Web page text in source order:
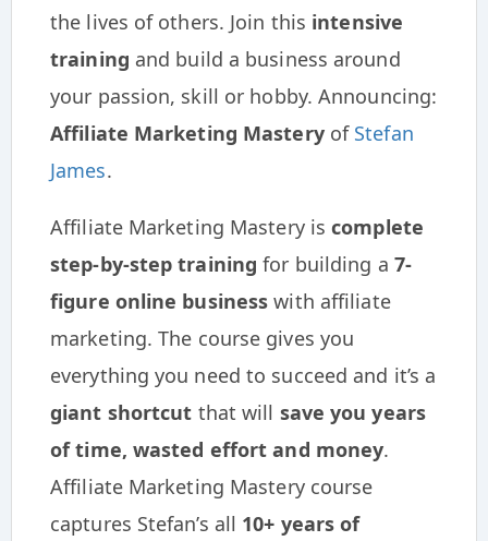
the lives of others. Join this intensive
training and build a business around
your passion, skill or hobby. Announcing:
Affiliate Marketing MasteryofStefan
James.
Affiliate Marketing Mastery iscomplete
step-by-step training for building a 7-
figure online business with affiliate
marketing. The course gives you
everything you need to succeed and it’s a
giant shortcut that will save you years
of time, wasted effort and money.
Affiliate Marketing Mastery course
captures Stefan’s all 10+ years of